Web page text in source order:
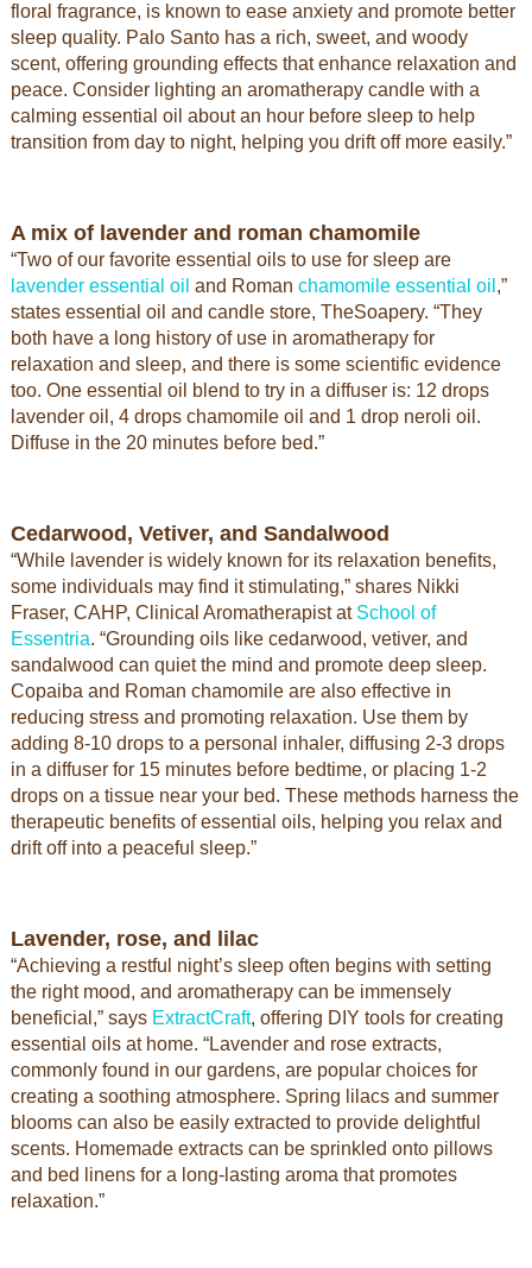
floral fragrance, is known to ease anxiety and promote better
sleep quality. Palo Santo has a rich, sweet, and woody
scent, offering grounding effects that enhance relaxation and
peace. Consider lighting an aromatherapy candle with a
calming essential oil about an hour before sleep to help
transition from day to night, helping you drift off more easily.”
A mix of lavender and roman chamomile
“Two of our favorite essential oils to use for sleep are
lavender essential oil and Roman chamomile essential oil ,”
states essential oil and candle store, TheSoapery. “They
both have a long history of use in aromatherapy for
relaxation and sleep, and there is some scientific evidence
too. One essential oil blend to try in a diffuser is: 12 drops
lavender oil, 4 drops chamomile oil and 1 drop neroli oil.
Diffuse in the 20 minutes before bed.”
Cedarwood, Vetiver, and Sandalwood
“While lavender is widely known for its relaxation benefits,
some individuals may find it stimulating,” shares Nikki
Fraser, CAHP, Clinical Aromatherapist at School of
Essentria. “Grounding oils like cedarwood, vetiver, and
sandalwood can quiet the mind and promote deep sleep.
Copaiba and Roman chamomile are also effective in
reducing stress and promoting relaxation. Use them by
adding 8-10 drops to a personal inhaler, diffusing 2-3 drops
in a diffuser for 15 minutes before bedtime, or placing 1-2
drops on a tissue near your bed. These methods harness the
therapeutic benefits of essential oils, helping you relax and
drift off into a peaceful sleep.”
Lavender, rose, and lilac
“Achieving a restful night’s sleep often begins with setting
the right mood, and aromatherapy can be immensely
beneficial,” says ExtractCraft, offering DIY tools for creating
essential oils at home. “Lavender and rose extracts,
commonly found in our gardens, are popular choices for
creating a soothing atmosphere. Spring lilacs and summer
blooms can also be easily extracted to provide delightful
scents. Homemade extracts can be sprinkled onto pillows
and bed linens for a long-lasting aroma that promotes
relaxation.”